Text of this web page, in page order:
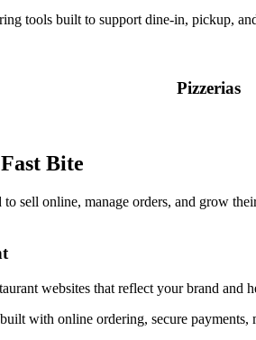
tools built to support dine-in, pickup,
Pizzerias
Bite
to sell online, manage orders, and grow
websites that reflect your brand and
with online ordering, secure